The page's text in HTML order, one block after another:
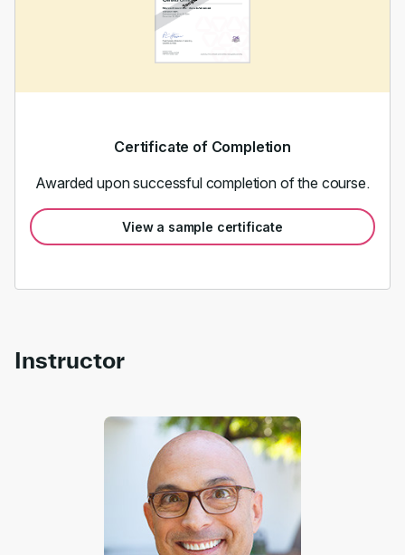
Certificate of Completion
Awarded upon successful completion of the course.
View a sample certificate
Instructor